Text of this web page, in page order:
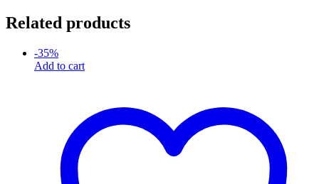
Related products
-35%
Add to cart